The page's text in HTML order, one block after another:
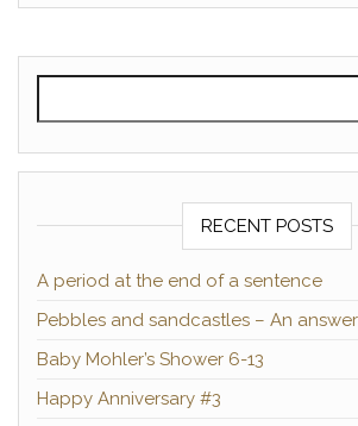
RECENT POSTS
A period at the end of a sentence
Pebbles and sandcastles – An
Baby Mohler’s Shower 6-13
Happy Anniversary #3